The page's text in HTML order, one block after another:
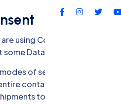
using Cookies and
Data. .
of sea freight
container. On the other
to fill a container.